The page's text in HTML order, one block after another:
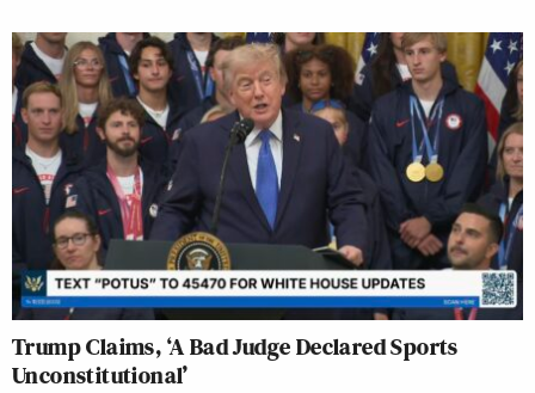
Trump Claims, ‘A Bad Judge Declared Sports
Unconstitutional’